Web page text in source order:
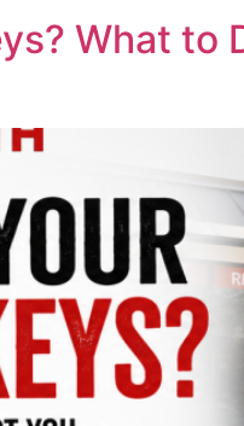
What